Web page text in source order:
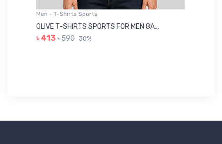
Men - T-Shirts Sports
OLIVE T-SHIRTS SPORTS FOR MEN 8A...
৳ 413 ৳ 590 30%